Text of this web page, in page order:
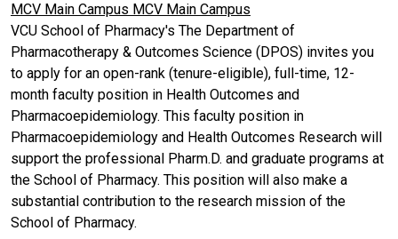
MCV Main Campus MCV Main Campus
VCU School of Pharmacy's The Department of
Pharmacotherapy & Outcomes Science (DPOS) invites you
to apply for an open-rank (tenure-eligible), full-time, 12-
month faculty position in Health Outcomes and
Pharmacoepidemiology. This faculty position in
Pharmacoepidemiology and Health Outcomes Research will
support the professional Pharm.D. and graduate programs at
the School of Pharmacy. This position will also make a
substantial contribution to the research mission of the
School of Pharmacy.